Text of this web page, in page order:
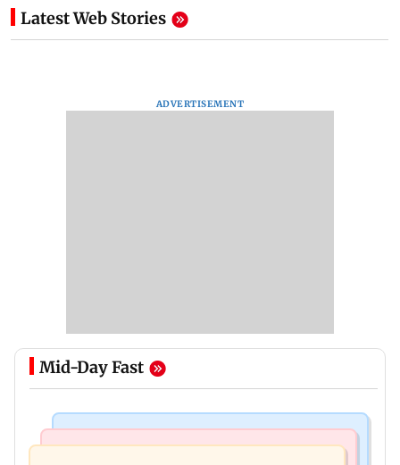
Latest Web Stories
ADVERTISEMENT
Mid-Day Fast